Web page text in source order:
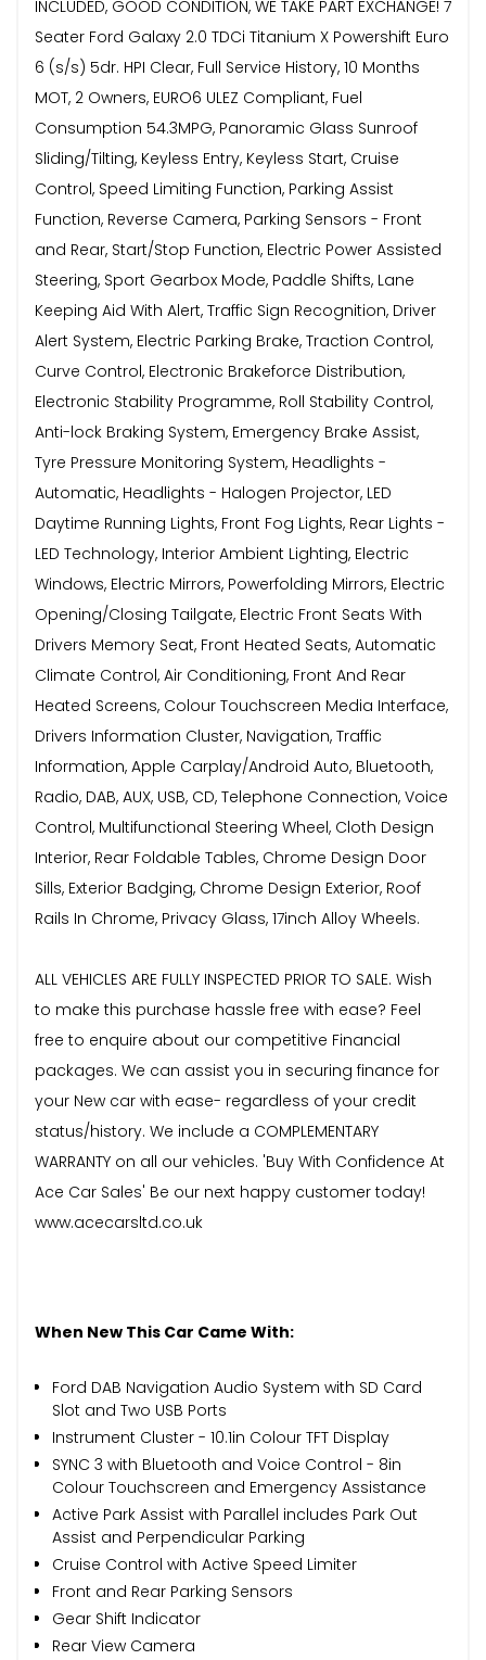
INCLUDED, GOOD CONDITION, WE TAKE PART EXCHANGE! 7
Seater Ford Galaxy 2.0 TDCi Titanium X Powershift Euro
6 (s/s) 5dr. HPI Clear, Full Service History, 10 Months
MOT, 2 Owners, EURO6 ULEZ Compliant, Fuel
Consumption 54.3MPG, Panoramic Glass Sunroof
Sliding/Tilting, Keyless Entry, Keyless Start, Cruise
Control, Speed Limiting Function, Parking Assist
Function, Reverse Camera, Parking Sensors - Front
and Rear, Start/Stop Function, Electric Power Assisted
Steering, Sport Gearbox Mode, Paddle Shifts, Lane
Keeping Aid With Alert, Traffic Sign Recognition, Driver
Alert System, Electric Parking Brake, Traction Control,
Curve Control, Electronic Brakeforce Distribution,
Electronic Stability Programme, Roll Stability Control,
Anti-lock Braking System, Emergency Brake Assist,
Tyre Pressure Monitoring System, Headlights -
Automatic, Headlights - Halogen Projector, LED
Daytime Running Lights, Front Fog Lights, Rear Lights -
LED Technology, Interior Ambient Lighting, Electric
Windows, Electric Mirrors, Powerfolding Mirrors, Electric
Opening/Closing Tailgate, Electric Front Seats With
Drivers Memory Seat, Front Heated Seats, Automatic
Climate Control, Air Conditioning, Front And Rear
Heated Screens, Colour Touchscreen Media Interface,
Drivers Information Cluster, Navigation, Traffic
Information, Apple Carplay/Android Auto, Bluetooth,
Radio, DAB, AUX, USB, CD, Telephone Connection, Voice
Control, Multifunctional Steering Wheel, Cloth Design
Interior, Rear Foldable Tables, Chrome Design Door
Sills, Exterior Badging, Chrome Design Exterior, Roof
Rails In Chrome, Privacy Glass, 17inch Alloy Wheels.
ALL VEHICLES ARE FULLY INSPECTED PRIOR TO SALE. Wish
to make this purchase hassle free with ease? Feel
free to enquire about our competitive Financial
packages. We can assist you in securing finance for
your New car with ease- regardless of your credit
status/history. We include a COMPLEMENTARY
WARRANTY on all our vehicles. 'Buy With Confidence At
Ace Car Sales' Be our next happy customer today!
www.acecarsltd.co.uk
When New This Car Came With:
Ford DAB Navigation Audio System with SD Card
Slot and Two USB Ports
Instrument Cluster - 10.1in Colour TFT Display
SYNC 3 with Bluetooth and Voice Control - 8in
Colour Touchscreen and Emergency Assistance
Active Park Assist with Parallel includes Park Out
Assist and Perpendicular Parking
Cruise Control with Active Speed Limiter
Front and Rear Parking Sensors
Gear Shift Indicator
Rear View Camera